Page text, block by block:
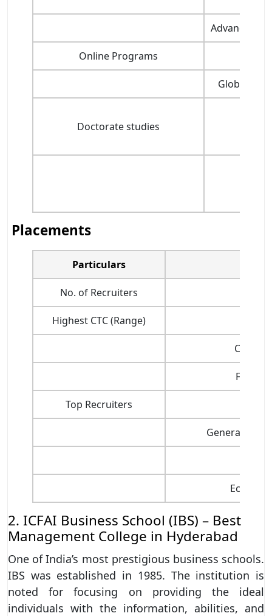
Advanced
Online Programs
Global
Doctorate studies
Placements
Particulars
No. of Recruiters
Highest CTC (Range)
Top Recruiters
General
2. ICFAI Business School (IBS) – Best
Management College in Hyderabad
One of India’s most prestigious business schools.
IBS was established in 1985. The institution is
noted for focusing on providing the ideal
individuals with the information, abilities, and